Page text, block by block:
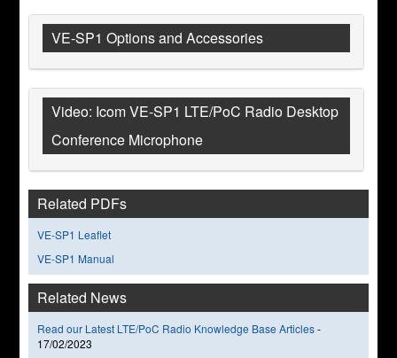
VE-SP1 Options and Accessories
Video: Icom VE-SP1 LTE/PoC Radio Desktop
Conference Microphone
Related PDFs
VE-SP1 Leaflet
VE-SP1 Manual
Related News
Read our Latest LTE/PoC Radio Knowledge Base Articles-
17/02/2023